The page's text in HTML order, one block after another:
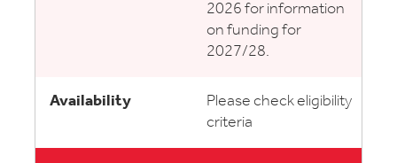
2026 for information
on funding for
2027/28.
Please check eligibility
criteria